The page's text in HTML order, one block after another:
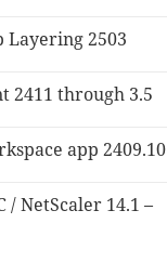
Layering 2503
2411 through 3.5
app 2409.10
/ NetScaler 14.1 –